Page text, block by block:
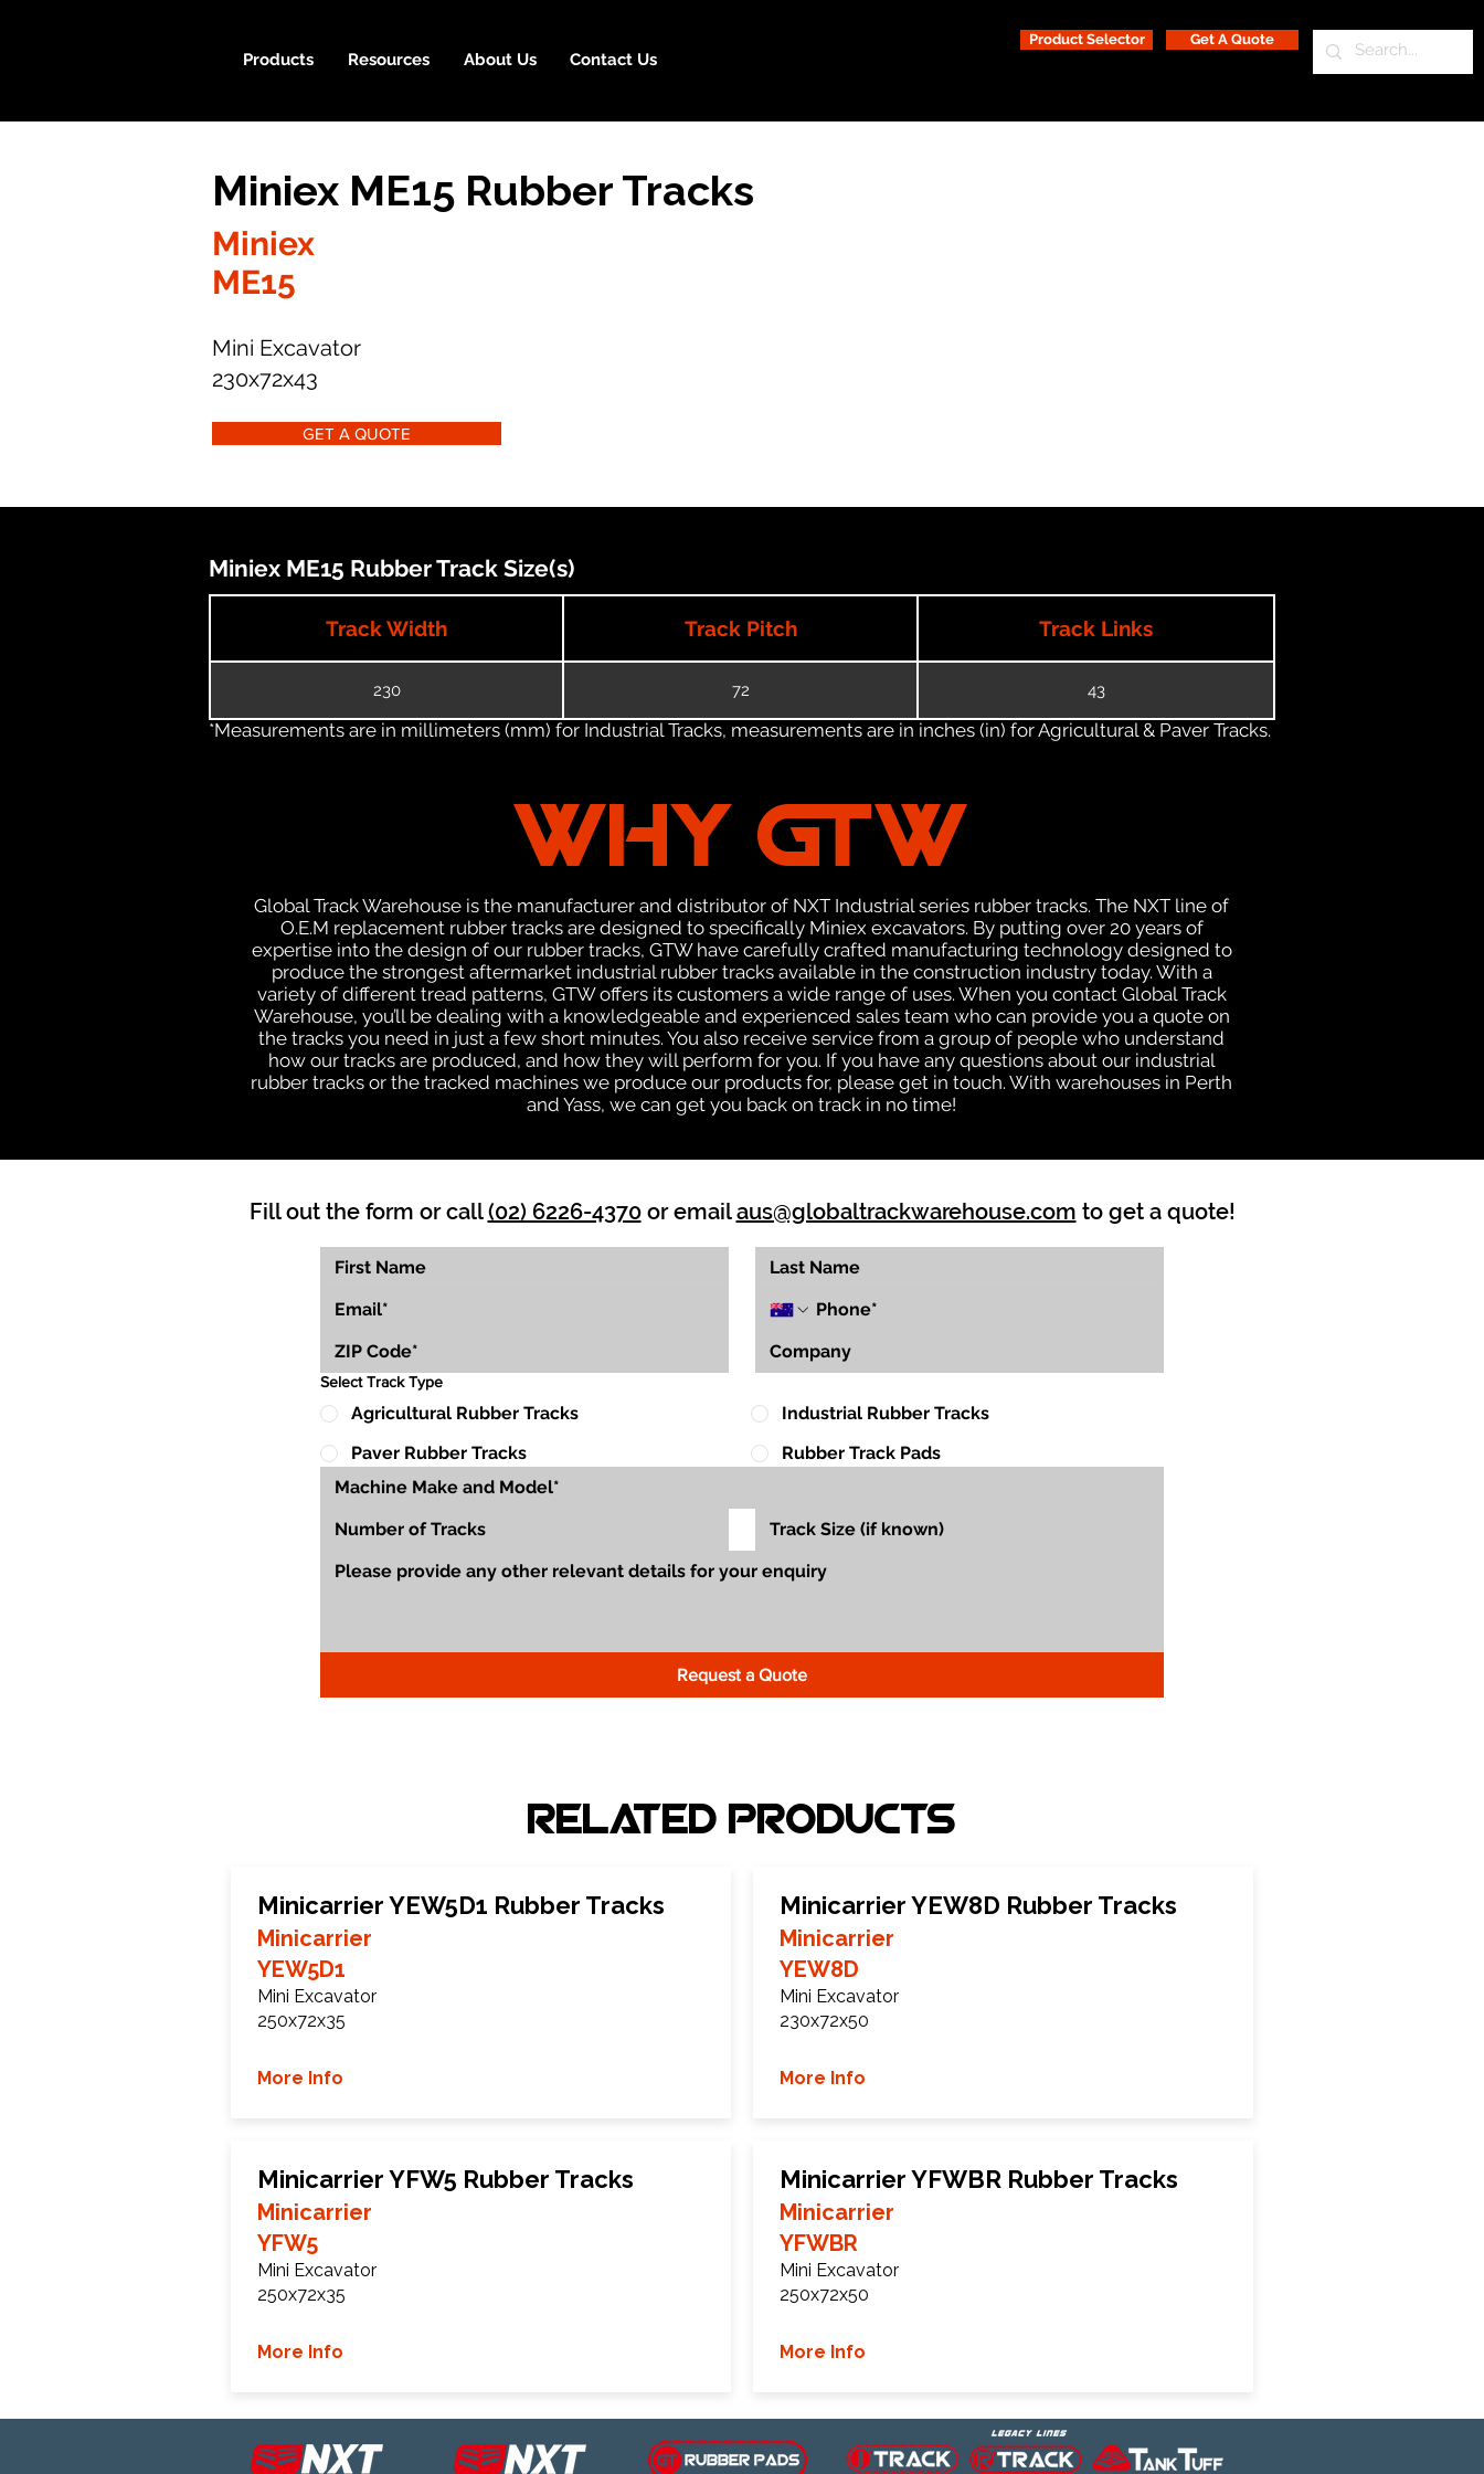
Products Resources About Us Contact Us
Product Selector Get A Quote
Miniex ME15 Rubber Tracks
Miniex
ME15
Mini Excavator
230x72x43
GET A QUOTE
Miniex ME15 Rubber Track Size(s)
Track Width Track Pitch Track Links
230 72 43
*Measurements are in millimeters (mm) for Industrial Tracks, measurements are in inches (in) for Agricultural & Paver Tracks.
WHY GTW
Global Track Warehouse is the manufacturer and distributor of NXT Industrial series rubber tracks. The NXT line of
O.E.M replacement rubber tracks are designed to specifically Miniex excavators. By putting over 20 years of
expertise into the design of our rubber tracks, GTW have carefully crafted manufacturing technology designed to
produce the strongest aftermarket industrial rubber tracks available in the construction industry today. With a
variety of different tread patterns, GTW offers its customers a wide range of uses. When you contact Global Track
Warehouse, you’ll be dealing with a knowledgeable and experienced sales team who can provide you a quote on
the tracks you need in just a few short minutes. You also receive service from a group of people who understand
how our tracks are produced, and how they will perform for you. If you have any questions about our industrial
rubber tracks or the tracked machines we produce our products for, please get in touch. With warehouses in Perth
and Yass, we can get you back on track in no time!
Fill out the form or call(02) 6226-4370or emailaus@globaltrackwarehouse.com to get a quote!
Select Track Type
Agricultural Rubber Tracks
Industrial Rubber Tracks
Paver Rubber Tracks
Rubber Track Pads
Request a Quote
Related Products
Minicarrier YEW5D1 Rubber Tracks
Minicarrier
YEW5D1
Mini Excavator
250x72x35
More Info
Minicarrier YFW5 Rubber Tracks
Minicarrier
YFW5
Mini Excavator
250x72x35
More Info
Minicarrier YEW8D Rubber Tracks
Minicarrier
YEW8D
Mini Excavator
230x72x50
More Info
Minicarrier YFWBR Rubber Tracks
Minicarrier
YFWBR
Mini Excavator
250x72x50
More Info